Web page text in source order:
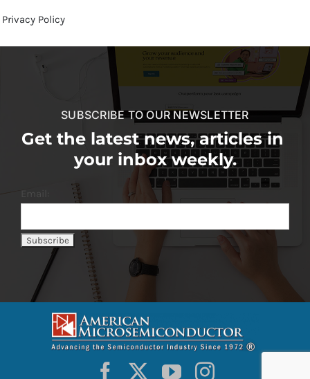
Privacy Policy
SUBSCRIBE TO OUR NEWSLETTER
Get the latest news, articles in
your inbox weekly.
Email: